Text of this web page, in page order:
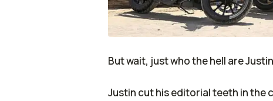
But wait, just who the hell are
Justin cut his editorial teeth in the